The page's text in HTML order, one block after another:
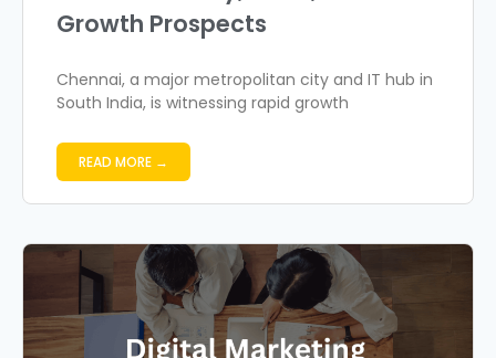
Growth Prospects
Chennai, a major metropolitan city and IT hub in
South India, is witnessing rapid growth
READ MORE →